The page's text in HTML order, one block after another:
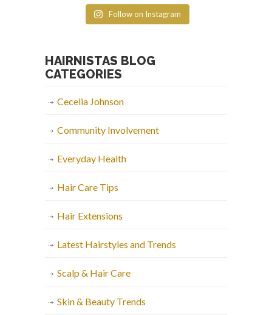
Follow on Instagram
HAIRNISTAS BLOG
CATEGORIES
Cecelia Johnson
Community Involvement
Everyday Health
Hair Care Tips
Hair Extensions
Latest Hairstyles and Trends
Scalp & Hair Care
Skin & Beauty Trends